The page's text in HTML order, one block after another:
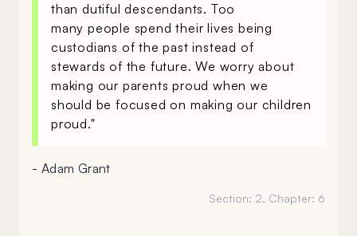
than dutiful descendants. Too
many people spend their lives being
custodians of the past instead of
stewards of the future. We worry about
making our parents proud when we
should be focused on making our children
proud."
- Adam Grant
Section: 2, Chapter: 6